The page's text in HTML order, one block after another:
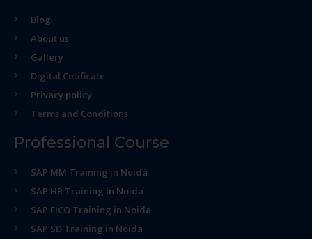
Blog
About us
Gallery
Digital Cetificate
Privacy policy
Terms and Conditions
Professional Course
SAP MM Training in Noida
SAP HR Training in Noida
SAP FICO Training in Noida
SAP SD Training in Noida